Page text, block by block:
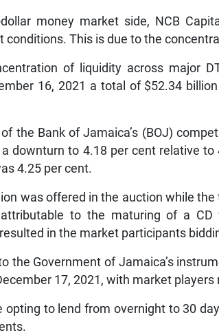
money market side, NCB
conditions. This is due to the
of liquidity across major
16, 2021 a total of $52.34
the Bank of Jamaica’s (BOJ)
downturn to 4.18 per cent relative
4.25 per cent.
was offered in the auction while
to the maturing of a
in the market participants
the Government of Jamaica’s
17, 2021, with market
opting to lend from overnight to 30